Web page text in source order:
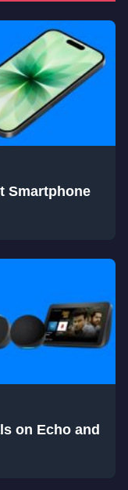
Smartphone
on Echo and